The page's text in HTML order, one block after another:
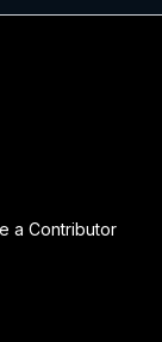
a Contributor